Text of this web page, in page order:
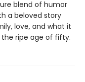
blend of humor
a beloved story
love, and what it
ripe age of fifty.